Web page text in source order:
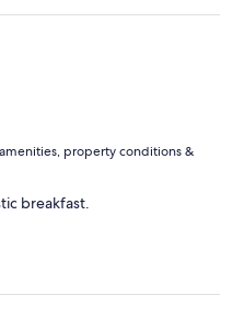
property conditions &
breakfast.